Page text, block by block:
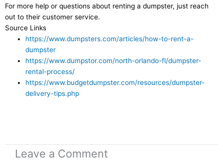
For more help or questions about renting a dumpster, just reach
out to their customer service.
Source Links
https://www.dumpsters.com/articles/how-to-rent-a-
dumpster
https://www.dumpstor.com/north-orlando-fl/dumpster-
rental-process/
https://www.budgetdumpster.com/resources/dumpster-
delivery-tips.php
Leave a Comment